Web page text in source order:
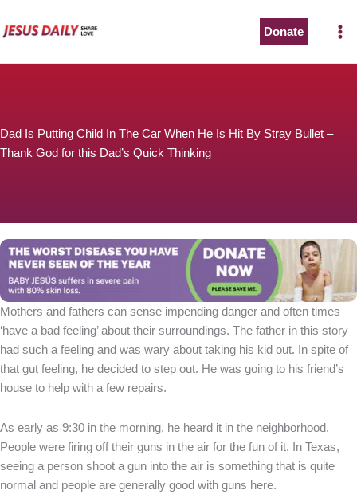
to
Donate
Dad Is Putting Child In The Car When He Is Hit By Stray Bullet –
Thank God for this Dad’s Quick Thinking
Mothers and fathers can sense impending danger and often times
‘have a bad feeling’ about their surroundings. The father in this story
had such a feeling and was wary about taking his kid out. In spite of
that gut feeling, he decided to step out. He was going to his friend’s
house to help with a few repairs.
As early as 9:30 in the morning, he heard it in the neighborhood.
People were firing off their guns in the air for the fun of it. In Texas,
seeing a person shoot a gun into the air is something that is quite
normal and people are generally good with guns here.